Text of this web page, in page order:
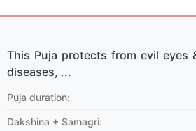
This Puja protects from evil eyes
diseases, ...
Puja duration:
Dakshina + Samagri: